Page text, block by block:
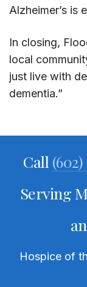
Alzheimer’s is
In closing,
local
just live with
dementia.”
Call
Serving
Hospice of